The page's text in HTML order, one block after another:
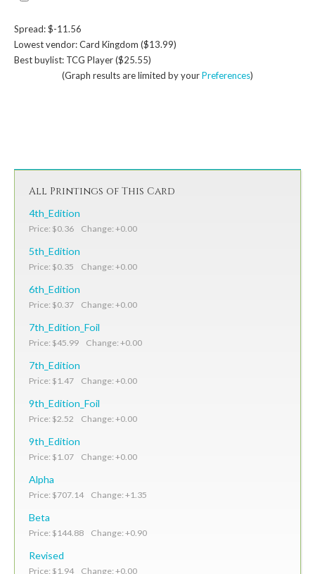
Spread: $-11.56
Lowest vendor: Card Kingdom ($13.99)
Best buylist: TCG Player ($25.55)
(Graph results are limited by yourPreferences)
All Printings of This Card
4th_Edition
Price: $0.36 Change: +0.00
5th_Edition
Price: $0.35 Change: +0.00
6th_Edition
Price: $0.37 Change: +0.00
7th_Edition_Foil
Price: $45.99 Change: +0.00
7th_Edition
Price: $1.47 Change: +0.00
9th_Edition_Foil
Price: $2.52 Change: +0.00
9th_Edition
Price: $1.07 Change: +0.00
Alpha
Price: $707.14 Change: +1.35
Beta
Price: $144.88 Change: +0.90
Revised
Price: $1.94 Change: +0.00